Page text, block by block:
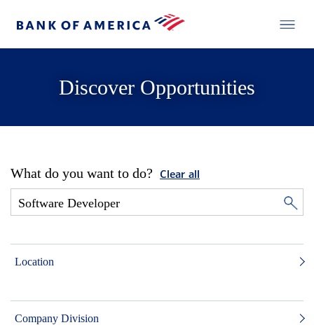
Discover Opportunities
What do you want to do? Clear all
Location
Company Division